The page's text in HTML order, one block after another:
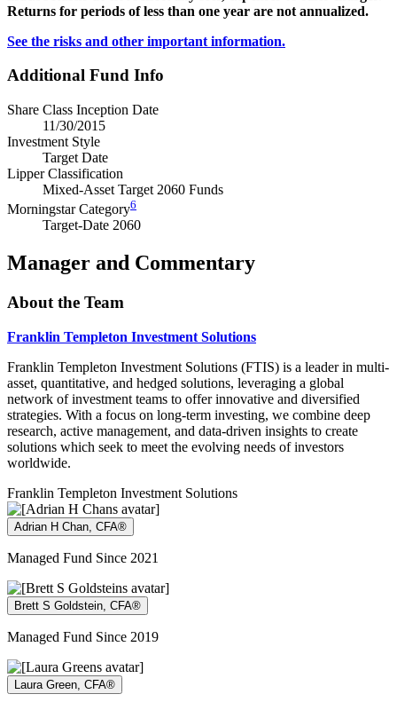
Returns for periods of less than one year are not annualized.
See the risks and other important information.
Additional Fund Info
Share Class Inception Date
11/30/2015
Investment Style
Target Date
Lipper Classification
Mixed-Asset Target 2060 Funds
Morningstar Category6
Target-Date 2060
Manager and Commentary
About the Team
Franklin Templeton Investment Solutions
Franklin Templeton Investment Solutions (FTIS) is a leader in multi-
asset, quantitative, and hedged solutions, leveraging a global
network of investment teams to offer innovative and diversified
strategies. With a focus on long-term investing, we combine deep
research, active management, and data-driven insights to create
solutions which seek to meet the evolving needs of investors
worldwide.
Franklin Templeton Investment Solutions
Adrian H Chan, CFA®
Managed Fund Since 2021
Brett S Goldstein, CFA®
Managed Fund Since 2019
Laura Green, CFA®